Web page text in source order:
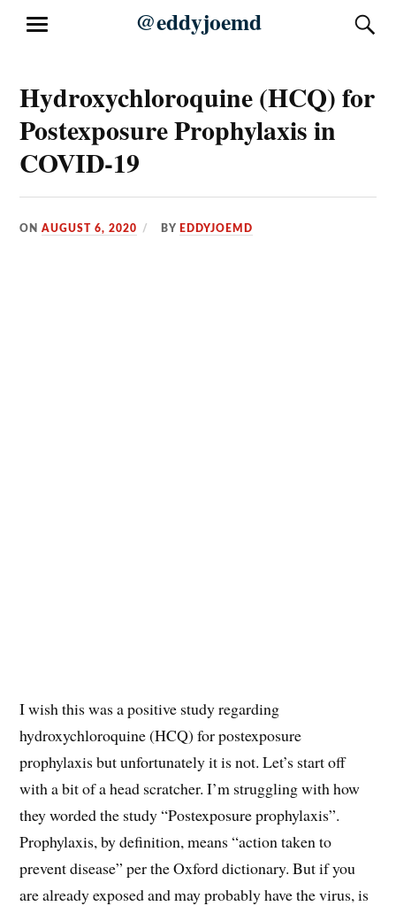
@eddyjoemd
MENU
Hydroxychloroquine (HCQ) for
Postexposure Prophylaxis in
COVID-19
ONAUGUST 6, 2020 BY EDDYJOEMD
I wish this was a positive study regarding
hydroxychloroquine (HCQ) for postexposure
prophylaxis but unfortunately it is not. Let’s start off
with a bit of a head scratcher. I’m struggling with how
they worded the study “Postexposure prophylaxis”.
Prophylaxis, by definition, means “action taken to
prevent disease” per the Oxford dictionary. But if you
are already exposed and may probably have the virus, is